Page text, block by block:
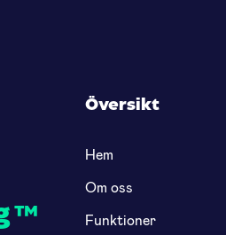
™
Översikt
Hem
Om oss
Funktioner